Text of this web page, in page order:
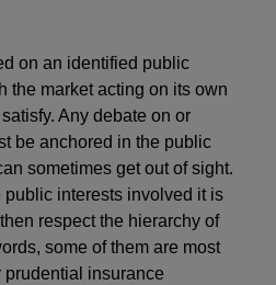
on an identified public
the market acting on its own
Any debate on or
be anchored in the public
sometimes get out of sight.
interests involved it is
respect the hierarchy of
some of them are most
prudential insurance